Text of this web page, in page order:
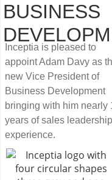
BUSINESS
Inceptia is pleased to
appoint Adam Davy as
new Vice President of
Business Development
bringing with him nearly
years of sales leadership
experience.